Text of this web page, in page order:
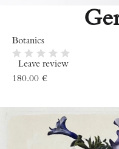
Botanics
Leave review
€
180.00